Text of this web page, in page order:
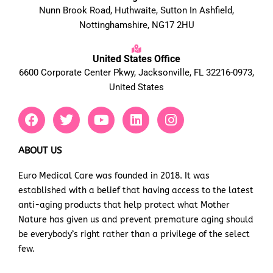
Nunn Brook Road, Huthwaite, Sutton In Ashfield,
Nottinghamshire, NG17 2HU
United States Office
6600 Corporate Center Pkwy, Jacksonville, FL 32216-0973,
United States
F
a
e
o
o
k
T
w
e
r
Y
o
b
e
L
i
d
i
n
I
n
g
r
a
m
ABOUT US
Euro Medical Care was founded in 2018. It was
established with a belief that having access to the latest
anti-aging products that help protect what Mother
Nature has given us and prevent premature aging should
be everybody’s right rather than a privilege of the select
few.